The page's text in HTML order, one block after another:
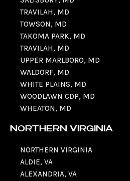
TRAVILAH, MD
TOWSON, MD
TAKOMA PARK, MD
TRAVILAH, MD
UPPER MARLBORO, MD
WALDORF, MD
WHITE PLAINS, MD
WOODLAWN CDP, MD
WHEATON, MD
NORTHERN VIRGINIA
NORTHERN VIRGINIA
ALDIE, VA
ALEXANDRIA, VA